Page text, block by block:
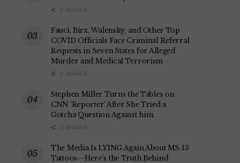
0 SHARES
Fauci, Birx, Walensky, and Other Top
COVID Officials Face Criminal Referral
Requests in Seven States for Alleged
Murder and Medical Terrorism
0 SHARES
Stephen Miller Turns the Tables on
CNN ‘Reporter’ After She Tried a
Gotcha Question Against him.
0 SHARES
The Media Is LYING Again About MS-13
Tattoos—Here’s the Truth Behind